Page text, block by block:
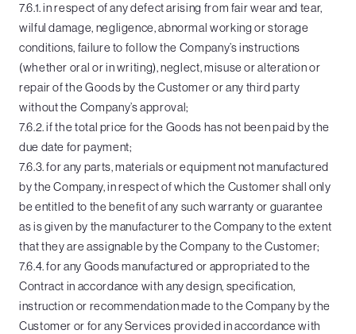
7.6.1. in respect of any defect arising from fair wear and tear,
wilful damage, negligence, abnormal working or storage
conditions, failure to follow the Company’s instructions
(whether oral or in writing), neglect, misuse or alteration or
repair of the Goods by the Customer or any third party
without the Company’s approval;
7.6.2. if the total price for the Goods has not been paid by the
due date for payment;
7.6.3. for any parts, materials or equipment not manufactured
by the Company, in respect of which the Customer shall only
be entitled to the benefit of any such warranty or guarantee
as is given by the manufacturer to the Company to the extent
that they are assignable by the Company to the Customer;
7.6.4. for any Goods manufactured or appropriated to the
Contract in accordance with any design, specification,
instruction or recommendation made to the Company by the
Customer or for any Services provided in accordance with